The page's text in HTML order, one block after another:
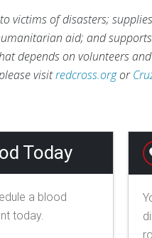
victims of disasters;
aid; and
depends on volunteers
visitredcross.orgor
Today
a blood
today.